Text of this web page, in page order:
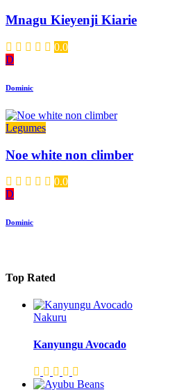
Mnagu Kieyenji Kiarie
0.0
D
Dominic
Legumes
Noe white non climber
0.0
D
Dominic
Top Rated
Nakuru
Kanyungu Avocado